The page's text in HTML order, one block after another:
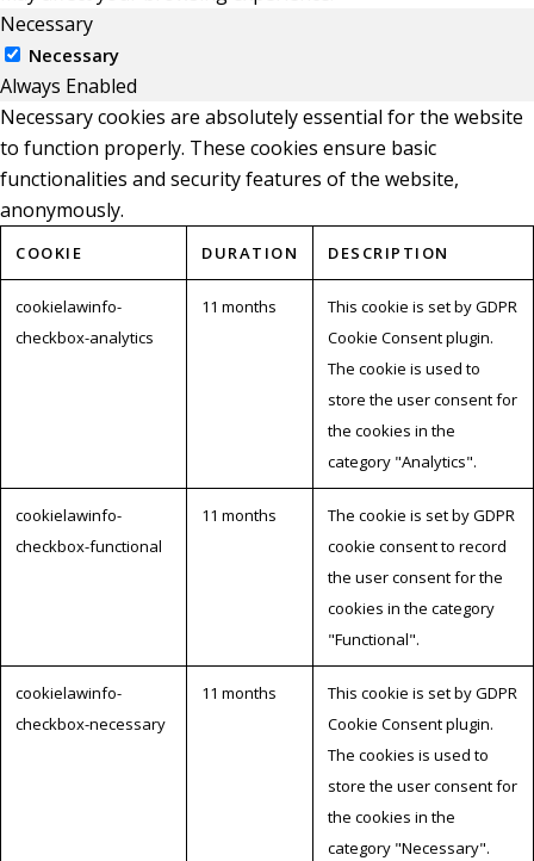
Necessary
Necessary
Always Enabled
Necessary cookies are absolutely essential for the website
to function properly. These cookies ensure basic
functionalities and security features of the website,
anonymously.
COOKIE DURATION DESCRIPTION
cookielawinfo-
checkbox-analytics
11 months
This cookie is set by GDPR
Cookie Consent plugin.
The cookie is used to
store the user consent for
the cookies in the
category "Analytics".
cookielawinfo-
checkbox-functional
11 months
The cookie is set by GDPR
cookie consent to record
the user consent for the
cookies in the category
"Functional".
cookielawinfo-
checkbox-necessary
11 months
This cookie is set by GDPR
Cookie Consent plugin.
The cookies is used to
store the user consent for
the cookies in the
category "Necessary".